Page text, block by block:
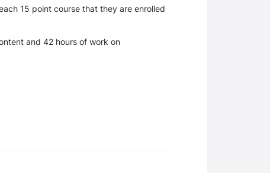
15 point course that they are enrolled
and 42 hours of work on